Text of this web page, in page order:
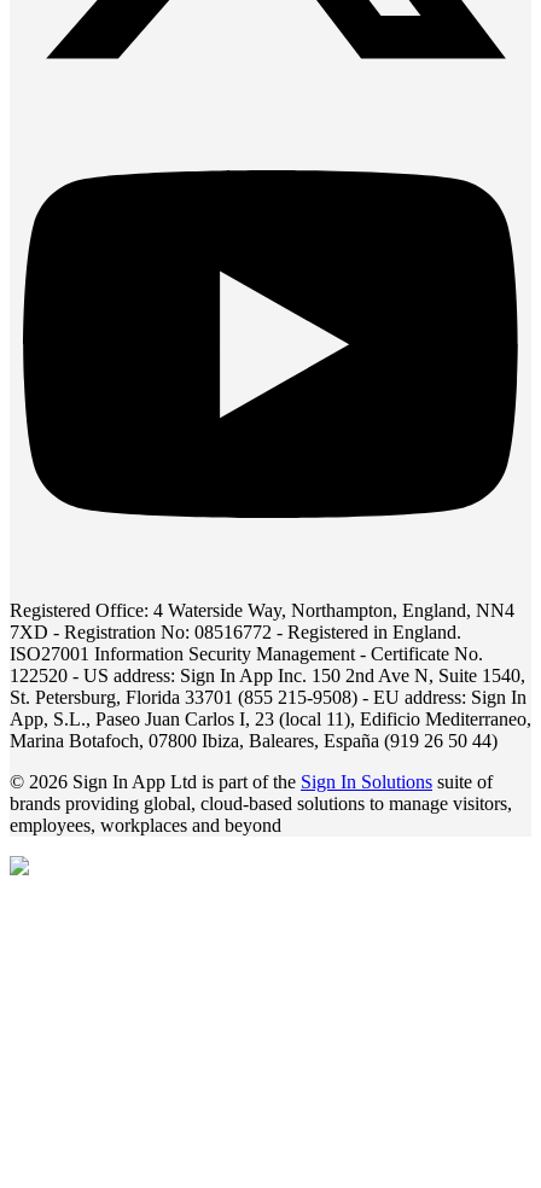
Registered Office: 4 Waterside Way, Northampton, England, NN4
7XD - Registration No: 08516772 - Registered in England.
ISO27001 Information Security Management - Certificate No.
122520 - US address: Sign In App Inc. 150 2nd Ave N, Suite 1540,
St. Petersburg, Florida 33701 (855 215-9508) - EU address: Sign In
App, S.L., Paseo Juan Carlos I, 23 (local 11), Edificio Mediterraneo,
Marina Botafoch, 07800 Ibiza, Baleares, España (919 26 50 44)
© 2026 Sign In App Ltd is part of the Sign In Solutions suite of
brands providing global, cloud-based solutions to manage visitors,
employees, workplaces and beyond